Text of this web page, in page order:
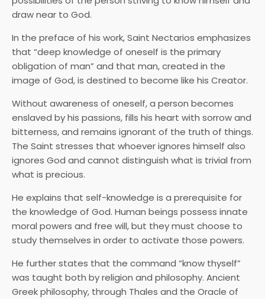
draw near to God.
In the preface of his work, Saint Nectarios emphasizes
that “deep knowledge of oneself is the primary
obligation of man” and that man, created in the
image of God, is destined to become like his Creator.
Without awareness of oneself, a person becomes
enslaved by his passions, fills his heart with sorrow and
bitterness, and remains ignorant of the truth of things.
The Saint stresses that whoever ignores himself also
ignores God and cannot distinguish what is trivial from
what is precious.
He explains that self-knowledge is a prerequisite for
the knowledge of God. Human beings possess innate
moral powers and free will, but they must choose to
study themselves in order to activate those powers.
He further states that the command “know thyself”
was taught both by religion and philosophy. Ancient
Greek philosophy, through Thales and the Oracle of